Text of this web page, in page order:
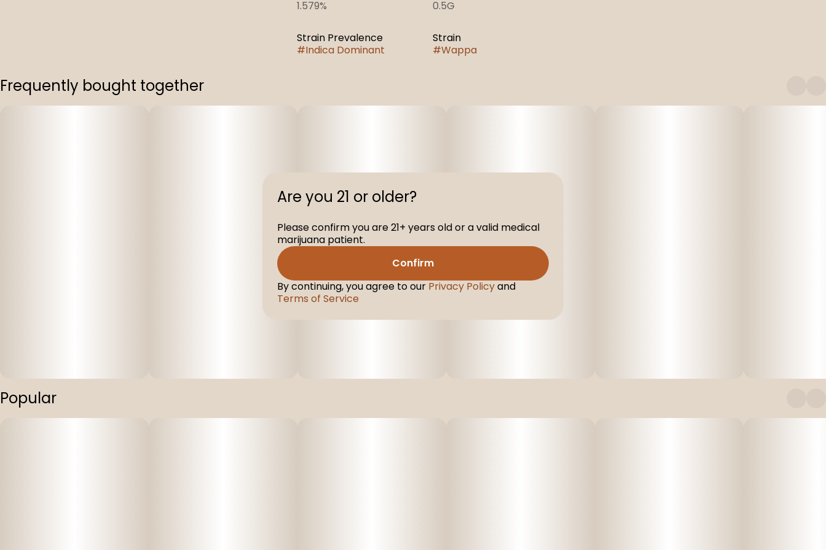
1.579%
0.5G
Strain Prevalence
#Indica Dominant
Strain
#Wappa
Frequently bought together
Popular
Are you 21 or older?
Please confirm you are 21+ years old or a valid medical
marijuana patient.
Confirm
By continuing, you agree to our Privacy Policyand
Terms of Service